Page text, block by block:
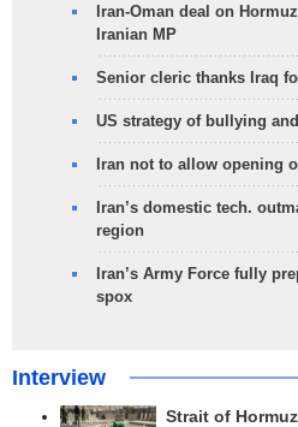
Iran-Oman deal on
Iranian MP
Senior cleric thanks Iraq
US strategy of bullying
Iran not to allow opening
Iran’s domestic tech.
region
Iran’s Army Force fully
spox
Interview
Strait of